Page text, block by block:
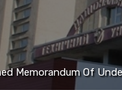
Memorandum Of